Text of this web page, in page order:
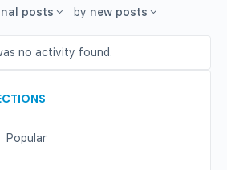
posts by new posts
no activity found.
Popular